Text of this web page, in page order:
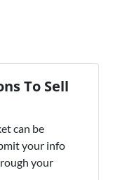
To Sell
can be
your info
your